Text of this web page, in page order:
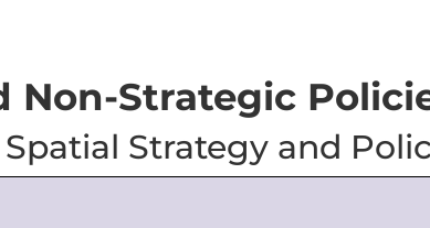
Non-Strategic
Strategy and